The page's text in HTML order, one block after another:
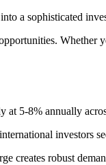
a sophisticated
Whether
at 5-8% annually
investors
robust